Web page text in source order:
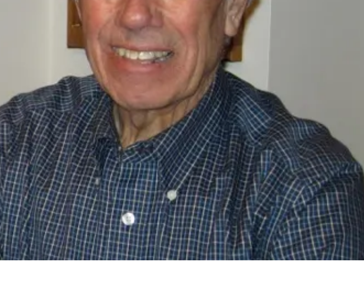
7 Comments